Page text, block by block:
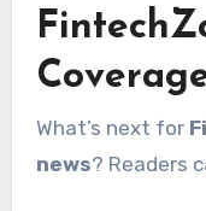
What’s next for
news? Readers